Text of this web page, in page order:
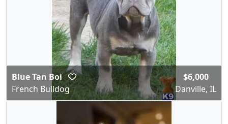
Blue Tan Boi
French Bulldog
$6,000
Danville, IL